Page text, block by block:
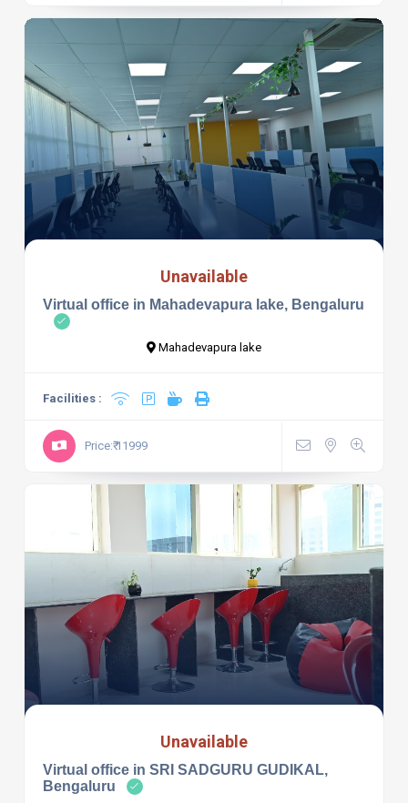
Unavailable
Virtual office in Mahadevapura lake, Bengaluru
Mahadevapura lake
Facilities :
Price:₹ 11999
Unavailable
Virtual office in SRI SADGURU GUDIKAL,
Bengaluru